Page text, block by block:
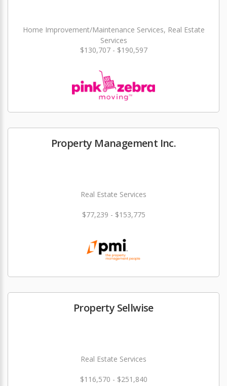
Home Improvement/Maintenance Services, Real Estate
Services
$130,707 - $190,597
Property Management Inc.
Real Estate Services
$77,239 - $153,775
Property Sellwise
Real Estate Services
$116,570 - $251,840